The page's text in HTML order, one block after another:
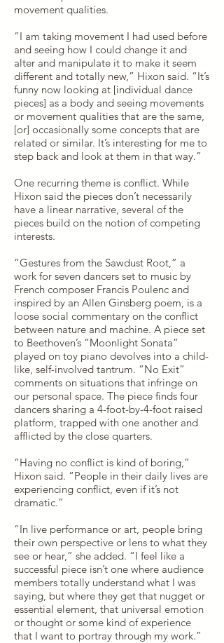
movement qualities.
“I am taking movement I had used before
and seeing how I could change it and
alter and manipulate it to make it seem
different and totally new,” Hixon said. “It’s
funny now looking at [individual dance
pieces] as a body and seeing movements
or movement qualities that are the same,
[or] occasionally some concepts that are
related or similar. It’s interesting for me to
step back and look at them in that way.”
One recurring theme is conflict. While
Hixon said the pieces don’t necessarily
have a linear narrative, several of the
pieces build on the notion of competing
interests.
“Gestures from the Sawdust Root,” a
work for seven dancers set to music by
French composer Francis Poulenc and
inspired by an Allen Ginsberg poem, is a
loose social commentary on the conflict
between nature and machine. A piece set
to Beethoven’s “Moonlight Sonata”
played on toy piano devolves into a child-
like, self-involved tantrum. “No Exit”
comments on situations that infringe on
our personal space. The piece finds four
dancers sharing a 4-foot-by-4-foot raised
platform, trapped with one another and
afflicted by the close quarters.
“Having no conflict is kind of boring,”
Hixon said. “People in their daily lives are
experiencing conflict, even if it’s not
dramatic.”
“In live performance or art, people bring
their own perspective or lens to what they
see or hear,” she added. “I feel like a
successful piece isn’t one where audience
members totally understand what I was
saying, but where they get that nugget or
essential element, that universal emotion
or thought or some kind of experience
that I want to portray through my work.”